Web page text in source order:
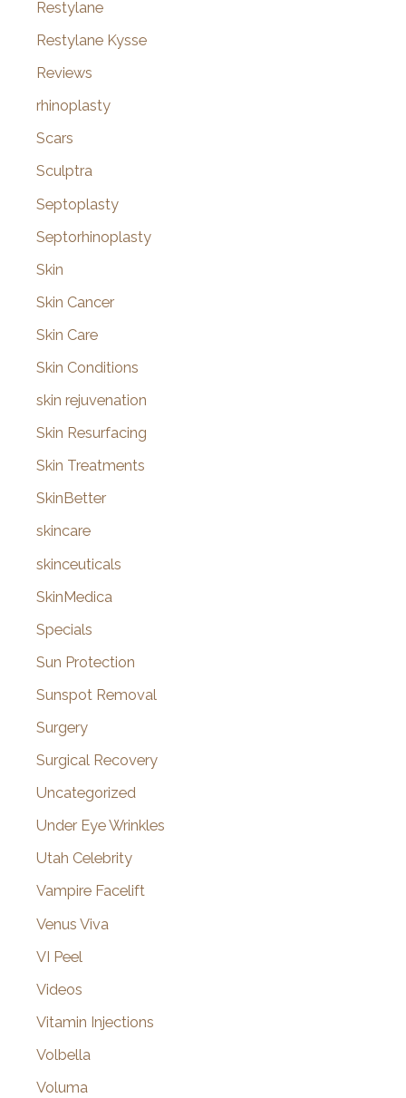
Restylane
Restylane Kysse
Reviews
rhinoplasty
Scars
Sculptra
Septoplasty
Septorhinoplasty
Skin
Skin Cancer
Skin Care
Skin Conditions
skin rejuvenation
Skin Resurfacing
Skin Treatments
SkinBetter
skincare
skinceuticals
SkinMedica
Specials
Sun Protection
Sunspot Removal
Surgery
Surgical Recovery
Uncategorized
Under Eye Wrinkles
Utah Celebrity
Vampire Facelift
Venus Viva
VI Peel
Videos
Vitamin Injections
Volbella
Voluma